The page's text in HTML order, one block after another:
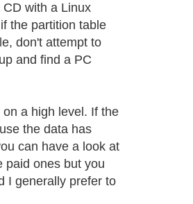
with a Linux
the partition table
don't attempt to
and find a PC
a high level. If the
the data has
can have a look at
paid ones but you
I generally prefer to